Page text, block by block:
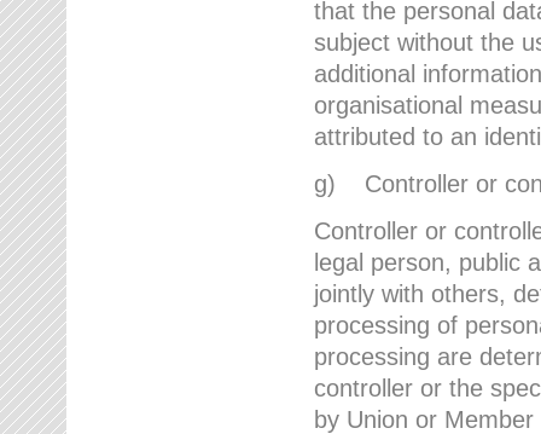
that the personal
subject without the
additional
organisational
attributed to an
g) Controller or
Controller or
legal person, public
jointly with others,
processing of
processing are
controller or the
by Union or